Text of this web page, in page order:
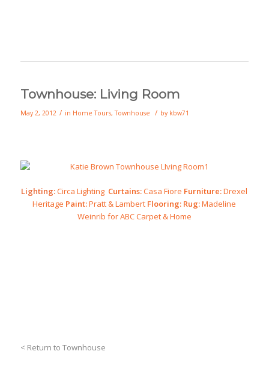
Townhouse: Living Room
May 2, 2012 / in Home Tours,Townhouse / by kbw71
Lighting:Circa Lighting Curtains:Casa Fiore Furniture:Drexel
Heritage Paint:Pratt & Lambert Flooring: Rug:Madeline
Weinrib for ABC Carpet & Home
< Return to Townhouse